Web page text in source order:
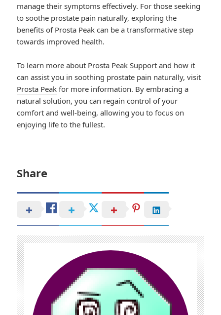
manage their symptoms effectively. For those seeking
to soothe prostate pain naturally, exploring the
benefits of Prosta Peak can be a transformative step
towards improved health.
To learn more about Prosta Peak Support and how it
can assist you in soothing prostate pain naturally, visit
Prosta Peak for more information. By embracing a
natural solution, you can regain control of your
comfort and well-being, allowing you to focus on
enjoying life to the fullest.
Share